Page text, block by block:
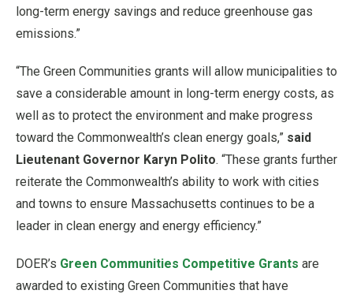
long-term energy savings and reduce greenhouse gas
emissions.”
“The Green Communities grants will allow municipalities to
save a considerable amount in long-term energy costs, as
well as to protect the environment and make progress
toward the Commonwealth’s clean energy goals,” said
Lieutenant Governor Karyn Polito. “These grants further
reiterate the Commonwealth’s ability to work with cities
and towns to ensure Massachusetts continues to be a
leader in clean energy and energy efficiency.”
DOER’s Green Communities Competitive Grants are
awarded to existing Green Communities that have